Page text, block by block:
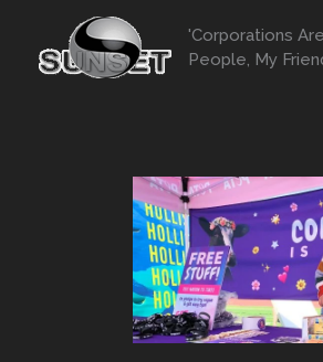
content
'Corporations Are
People, My